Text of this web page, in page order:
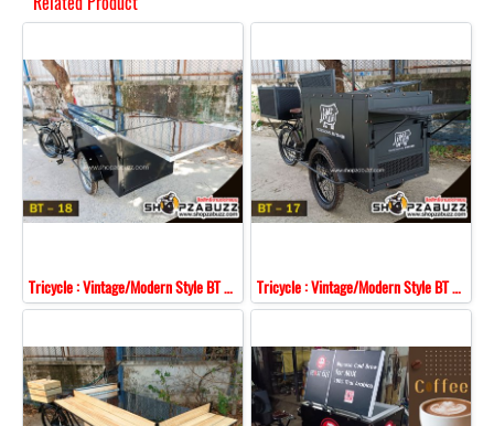
Tricycle : Vintage/Modern Style BT - 18 Tricycle : Vintage/Modern Style BT - 17